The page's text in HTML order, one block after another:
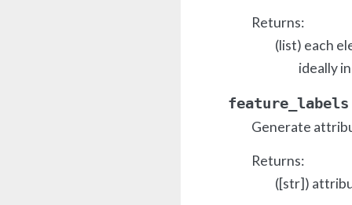
Returns:
(list) each
ideally
feature_labels
Generate
Returns:
([str])